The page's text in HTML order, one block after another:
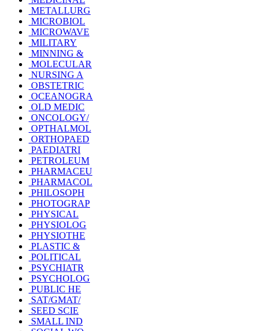
METALLURG
MICROBIOL
MICROWAVE
MILITARY
MINNING &
MOLECULAR
NURSING A
OBSTETRIC
OCEANOGRA
OLD MEDIC
ONCOLOGY/
OPTHALMOL
ORTHOPAED
PAEDIATRI
PETROLEUM
PHARMACEU
PHARMACOL
PHILOSOPH
PHOTOGRAP
PHYSICAL
PHYSIOLOG
PHYSIOTHE
PLASTIC &
POLITICAL
PSYCHIATR
PSYCHOLOG
PUBLIC HE
SAT/GMAT/
SEED SCIE
SMALL IND